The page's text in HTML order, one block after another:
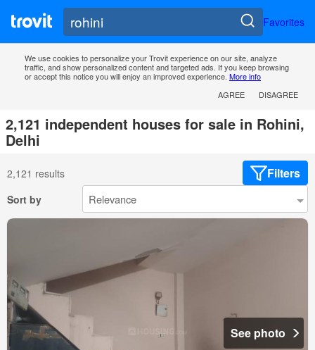
Favorites
We use cookies to personalize your Trovit experience on our site, analyze
traffic, and show personalized content and targeted ads. If you keep browsing
or accept this notice you will enjoy an improved experience. More info
AGREE
DISAGREE
2,121 independent houses for sale in Rohini,
Delhi
2,121 results Filters
Sort by
See photo